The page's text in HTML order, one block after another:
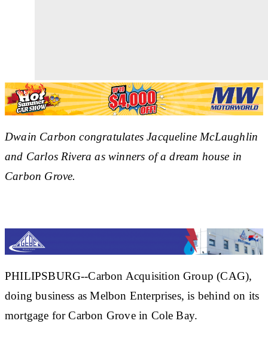
Dwain Carbon congratulates Jacqueline McLaughlin
and Carlos Rivera as winners of a dream house in
Carbon Grove.
PHILIPSBURG--Carbon Acquisition Group (CAG),
doing business as Melbon Enterprises, is behind on its
mortgage for Carbon Grove in Cole Bay.